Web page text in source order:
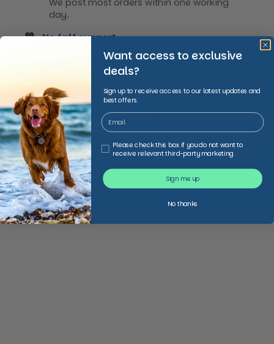
day.
🧡 No faff support.
We’re always happy to help with down-to-
earth expert advice
Sign Up Login
Want access to exclusive
deals?
Sign up to receive access to our latest updates and
best offers.
Third Party Marketing
Please check this box if you do not want to
receive relevant third-party marketing
Sign me up
No thanks